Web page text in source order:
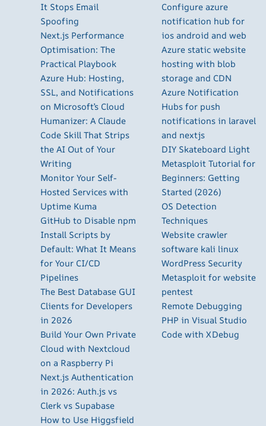
It Stops Email
Spoofing
Next.js Performance
Optimisation: The
Practical Playbook
Azure Hub: Hosting,
SSL, and Notifications
on Microsoft’s Cloud
Humanizer: A Claude
Code Skill That Strips
the AI Out of Your
Writing
Monitor Your Self-
Hosted Services with
Uptime Kuma
GitHub to Disable npm
Install Scripts by
Default: What It Means
for Your CI/CD
Pipelines
The Best Database GUI
Clients for Developers
in 2026
Build Your Own Private
Cloud with Nextcloud
on a Raspberry Pi
Next.js Authentication
in 2026: Auth.js vs
Clerk vs Supabase
How to Use Higgsfield
Configure azure
notification hub for
ios android and web
Azure static website
hosting with blob
storage and CDN
Azure Notification
Hubs for push
notifications in laravel
and nextjs
DIY Skateboard Light
Metasploit Tutorial for
Beginners: Getting
Started (2026)
OS Detection
Techniques
Website crawler
software kali linux
WordPress Security
Metasploit for website
pentest
Remote Debugging
PHP in Visual Studio
Code with XDebug